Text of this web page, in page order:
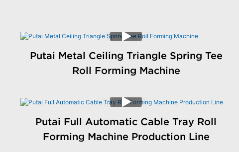
Putai Metal Ceiling Triangle Spring Tee
Roll Forming Machine
Putai Full Automatic Cable Tray Roll
Forming Machine Production Line